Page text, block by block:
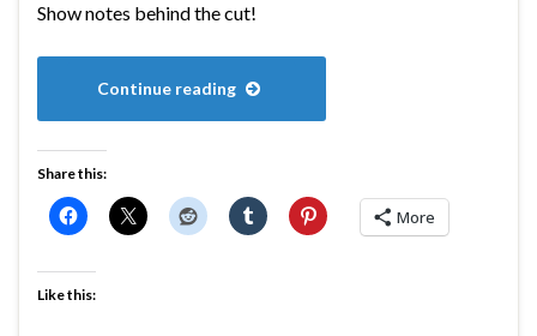
Show notes behind the cut!
Continue reading
Share this:
More
Like this: